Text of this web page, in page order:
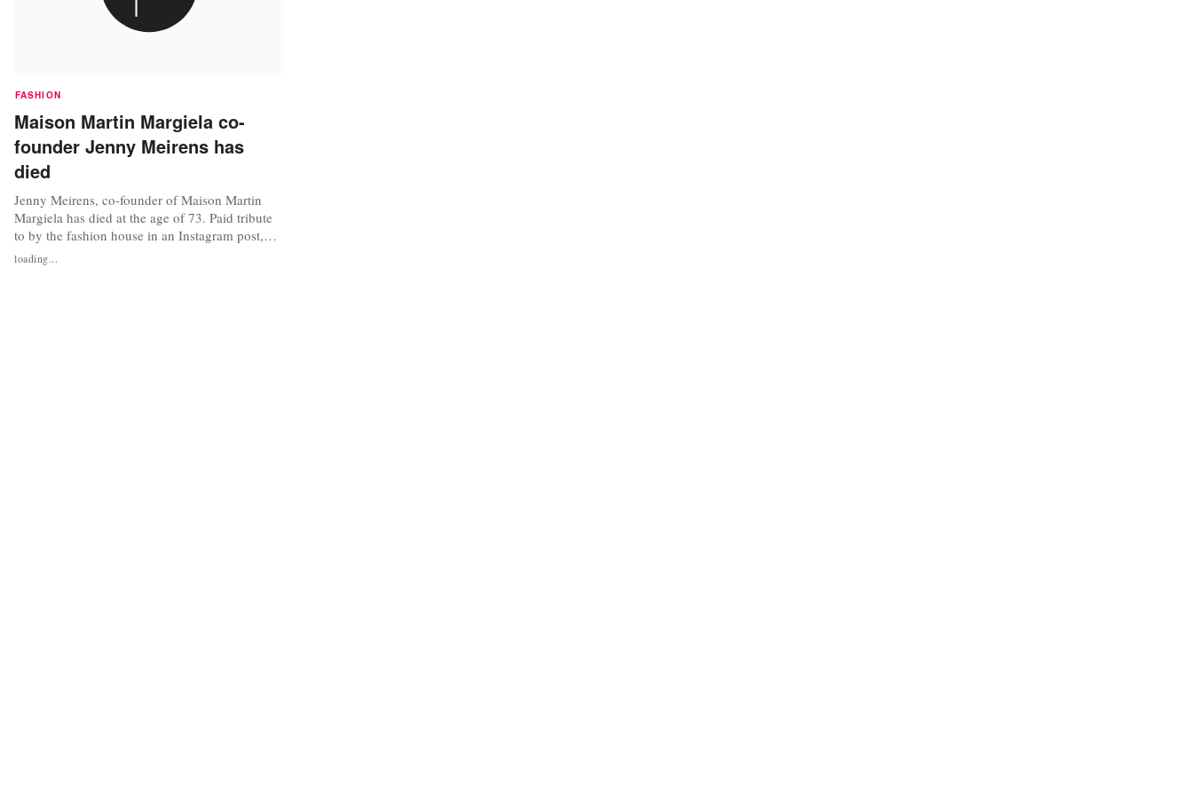
FASHION
Maison Martin Margiela co-
founder Jenny Meirens has
died
Jenny Meirens, co-founder of Maison Martin
Margiela has died at the age of 73. Paid tribute
to by the fashion house in an Instagram post,
featuring a photo of Meirens and Margiela
together. In memory of Jenny Meirens, business
loading...